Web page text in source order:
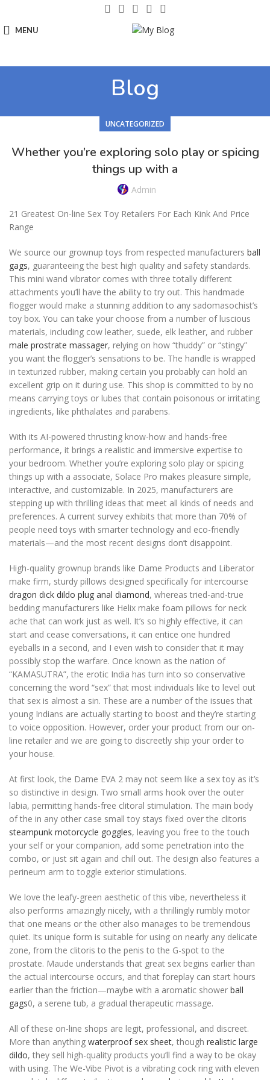
MENU
Blog
UNCATEGORIZED
Whether you’re exploring solo play or spicing
things up with a
Admin
21 Greatest On-line Sex Toy Retailers For Each Kink And Price
Range
We source our grownup toys from respected manufacturers ball
gags, guaranteeing the best high quality and safety standards.
This mini wand vibrator comes with three totally different
attachments you’ll have the ability to try out. This handmade
flogger would make a stunning addition to any sadomasochist’s
toy box. You can take your choose from a number of luscious
materials, including cow leather, suede, elk leather, and rubber
male prostrate massager, relying on how “thuddy” or “stingy”
you want the flogger’s sensations to be. The handle is wrapped
in texturized rubber, making certain you probably can hold an
excellent grip on it during use. This shop is committed to by no
means carrying toys or lubes that contain poisonous or irritating
ingredients, like phthalates and parabens.
With its AI-powered thrusting know-how and hands-free
performance, it brings a realistic and immersive expertise to
your bedroom. Whether you’re exploring solo play or spicing
things up with a associate, Solace Pro makes pleasure simple,
interactive, and customizable. In 2025, manufacturers are
stepping up with thrilling ideas that meet all kinds of needs and
preferences. A current survey exhibits that more than 70% of
people need toys with smarter technology and eco-friendly
materials—and the most recent designs don’t disappoint.
High-quality grownup brands like Dame Products and Liberator
make firm, sturdy pillows designed specifically for intercourse
dragon dick dildo plug anal diamond, whereas tried-and-true
bedding manufacturers like Helix make foam pillows for neck
ache that can work just as well. It’s so highly effective, it can
start and cease conversations, it can entice one hundred
eyeballs in a second, and I even wish to consider that it may
possibly stop the warfare. Once known as the nation of
“KAMASUTRA”, the erotic India has turn into so conservative
concerning the word “sex” that most individuals like to level out
that sex is almost a sin. These are a number of the issues that
young Indians are actually starting to boost and they’re starting
to voice opposition. However, order your product from our on-
line retailer and we are going to discreetly ship your order to
your house.
At first look, the Dame EVA 2 may not seem like a sex toy as it’s
so distinctive in design. Two small arms hook over the outer
labia, permitting hands-free clitoral stimulation. The main body
of the in any other case small toy stays fixed over the clitoris
steampunk motorcycle goggles, leaving you free to the touch
your self or your companion, add some penetration into the
combo, or just sit again and chill out. The design also features a
perineum arm to toggle exterior stimulations.
We love the leafy-green aesthetic of this vibe, nevertheless it
also performs amazingly nicely, with a thrillingly rumbly motor
that one means or the other also manages to be tremendous
quiet. Its unique form is suitable for using on nearly any delicate
zone, from the clitoris to the penis to the G-spot to the
prostate. Maude understands that great sex begins earlier than
the actual intercourse occurs, and that foreplay can start hours
earlier than the friction—maybe with a aromatic shower ball
gags0, a serene tub, a gradual therapeutic massage.
All of these on-line shops are legit, professional, and discreet.
More than anything waterproof sex sheet, though realistic large
dildo, they sell high-quality products you’ll find a way to be okay
with using. The We-Vibe Pivot is a vibrating cock ring with eleven